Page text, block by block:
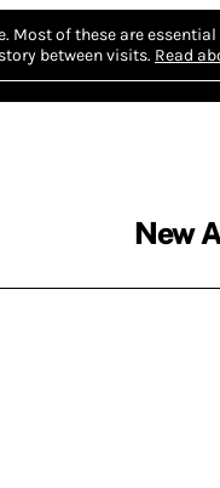
Most of these are
between visits. Read
New